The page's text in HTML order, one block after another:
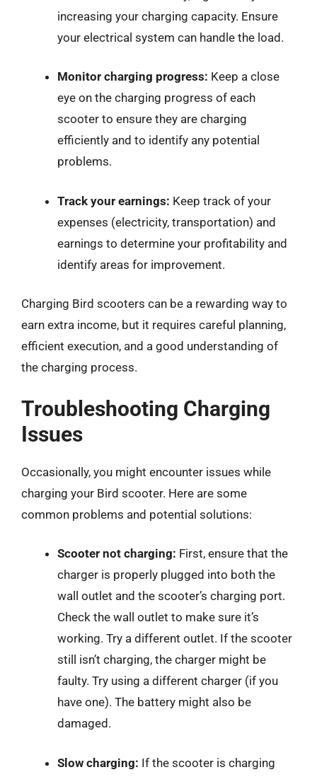
increasing your charging capacity. Ensure
your electrical system can handle the load.
Monitor charging progress: Keep a close
eye on the charging progress of each
scooter to ensure they are charging
efficiently and to identify any potential
problems.
Track your earnings: Keep track of your
expenses (electricity, transportation) and
earnings to determine your profitability and
identify areas for improvement.
Charging Bird scooters can be a rewarding way to
earn extra income, but it requires careful planning,
efficient execution, and a good understanding of
the charging process.
Troubleshooting Charging
Issues
Occasionally, you might encounter issues while
charging your Bird scooter. Here are some
common problems and potential solutions:
Scooter not charging: First, ensure that the
charger is properly plugged into both the
wall outlet and the scooter’s charging port.
Check the wall outlet to make sure it’s
working. Try a different outlet. If the scooter
still isn’t charging, the charger might be
faulty. Try using a different charger (if you
have one). The battery might also be
damaged.
Slow charging: If the scooter is charging